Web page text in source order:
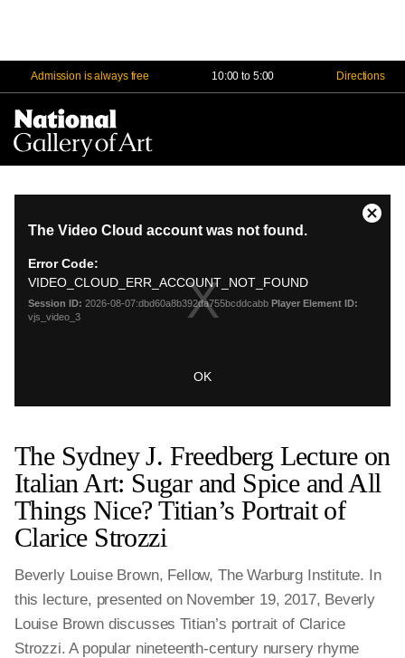
Admission is always free 10:00 to 5:00 Directions
The Sydney J. Freedberg Lecture on
Italian Art: Sugar and Spice and All
Things Nice? Titian’s Portrait of
Clarice Strozzi
Beverly Louise Brown, Fellow, The Warburg Institute. In
this lecture, presented on November 19, 2017, Beverly
Louise Brown discusses Titian’s portrait of Clarice
Strozzi. A popular nineteenth-century nursery rhyme